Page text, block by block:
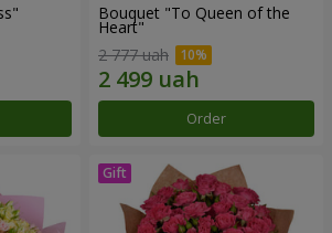
Bouquet "To Queen of the
Heart"
2 777 uah
Order